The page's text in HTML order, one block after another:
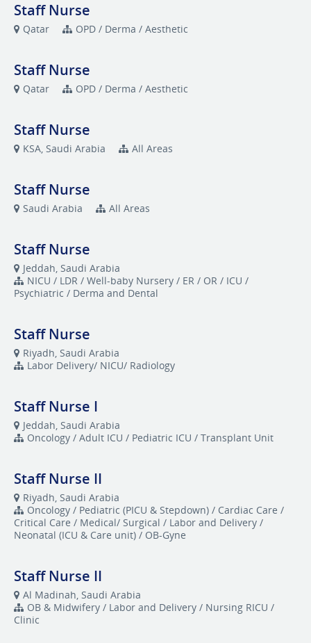
Staff Nurse
Qatar OPD / Derma / Aesthetic
Staff Nurse
Qatar OPD / Derma / Aesthetic
Staff Nurse
KSA, Saudi Arabia All Areas
Staff Nurse
Saudi Arabia All Areas
Staff Nurse
Jeddah, Saudi Arabia
NICU / LDR / Well-baby Nursery / ER / OR / ICU /
Psychiatric / Derma and Dental
Staff Nurse
Riyadh, Saudi Arabia
Labor Delivery/ NICU/ Radiology
Staff Nurse I
Jeddah, Saudi Arabia
Oncology / Adult ICU / Pediatric ICU / Transplant Unit
Staff Nurse II
Riyadh, Saudi Arabia
Oncology / Pediatric (PICU & Stepdown) / Cardiac Care /
Critical Care / Medical/ Surgical / Labor and Delivery /
Neonatal (ICU & Care unit) / OB-Gyne
Staff Nurse II
Al Madinah, Saudi Arabia
OB & Midwifery / Labor and Delivery / Nursing RICU /
Clinic